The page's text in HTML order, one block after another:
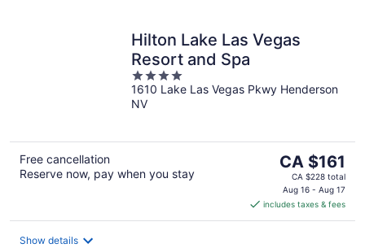
Hilton Lake Las Vegas
Resort and Spa
4
out
of
1610 Lake Las Vegas Pkwy Henderson
NV
Free cancellation
Reserve now, pay when you stay
The
price
is
CA $161
per
CA $161
CA $228 total
Aug 16 - Aug 17
includes taxes & fees
Show details